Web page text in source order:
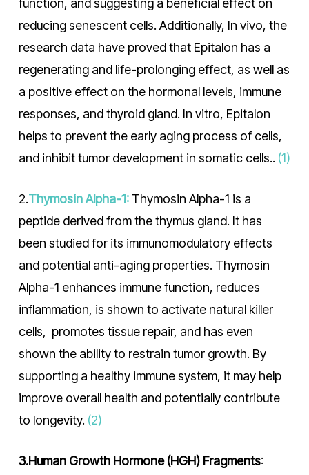
function, and suggesting a beneficial effect on
reducing senescent cells. Additionally, In vivo, the
research data have proved that Epitalon has a
regenerating and life-prolonging effect, as well as
a positive effect on the hormonal levels, immune
responses, and thyroid gland. In vitro, Epitalon
helps to prevent the early aging process of cells,
and inhibit tumor development in somatic cells.. (1)
2.Thymosin Alpha-1: Thymosin Alpha-1 is a
peptide derived from the thymus gland. It has
been studied for its immunomodulatory effects
and potential anti-aging properties. Thymosin
Alpha-1 enhances immune function, reduces
inflammation, is shown to activate natural killer
cells, promotes tissue repair, and has even
shown the ability to restrain tumor growth. By
supporting a healthy immune system, it may help
improve overall health and potentially contribute
to longevity. (2)
3.Human Growth Hormone (HGH) Fragments: